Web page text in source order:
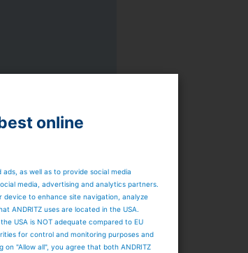
online
as well as to provide social media
media, advertising and analytics partners.
device to enhance site navigation, analyze
ANDRITZ uses are located in the USA.
USA is NOT adequate compared to EU
for control and monitoring purposes and
"Allow all", you agree that both ANDRITZ